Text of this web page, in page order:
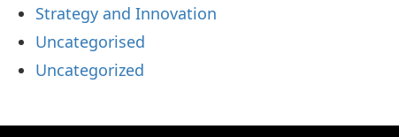
Strategy and Innovation
Uncategorised
Uncategorized